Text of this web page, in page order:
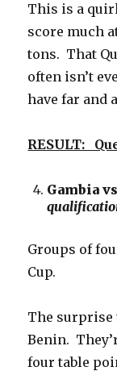
This is a
score much
tons. That
often isn’t
have far and
RESULT:
Gambia
Groups of
Cup.
The surprise
Benin.
four table